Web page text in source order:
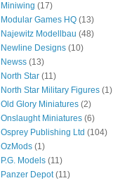
Miniwing (17)
Modular Games HQ (13)
Najewitz Modellbau (48)
Newline Designs (10)
Newss (13)
North Star (11)
North Star Military Figures (1)
Old Glory Miniatures (2)
Onslaught Miniatures (6)
Osprey Publishing Ltd (104)
OzMods (1)
P.G. Models (11)
Panzer Depot (11)